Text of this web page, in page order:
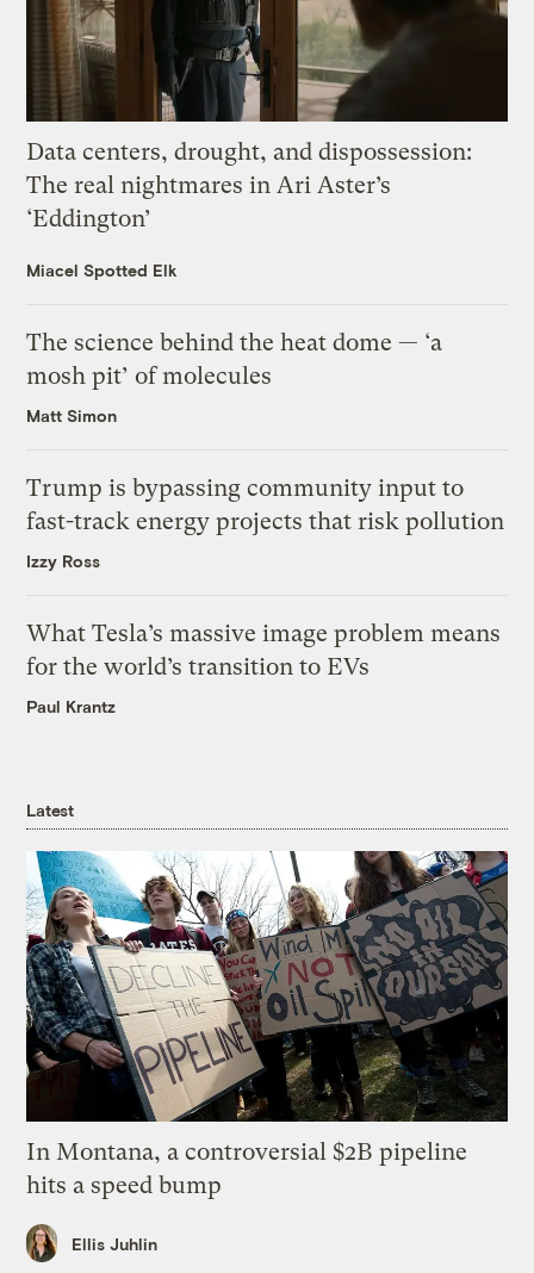
Data centers, drought, and dispossession:
The real nightmares in Ari Aster’s
‘Eddington’
Miacel Spotted Elk
The science behind the heat dome — ‘a
mosh pit’ of molecules
Matt Simon
Trump is bypassing community input to
fast-track energy projects that risk pollution
Izzy Ross
What Tesla’s massive image problem means
for the world’s transition to EVs
Paul Krantz
Latest
In Montana, a controversial $2B pipeline
hits a speed bump
Ellis Juhlin